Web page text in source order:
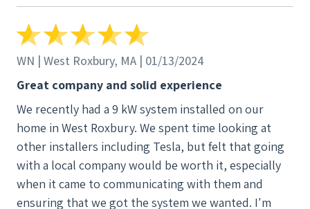
knowledgeable and highly professional. I will
definitely call on these folks for any future needs! 5
WN | West Roxbury, MA | 01/13/2024
Great company and solid experience
We recently had a 9 kW system installed on our
home in West Roxbury. We spent time looking at
other installers including Tesla, but felt that going
with a local company would be worth it, especially
when it came to communicating with them and
ensuring that we got the system we wanted. I'm